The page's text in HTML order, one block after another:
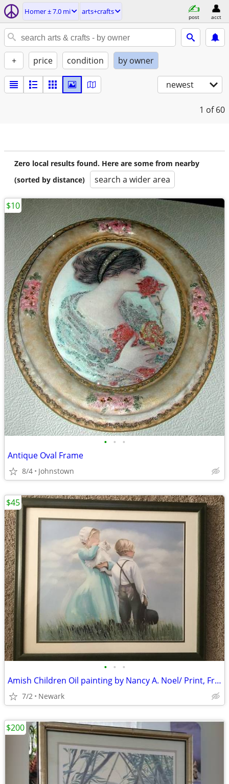
Homer ± 7.0 mi arts+crafts
post acct
+ price condition by owner
newest
1 of 60
Zero local results found. Here are some from nearby
(sorted by distance)
search a wider area
• • •
Antique Oval Frame
8/4 Johnstown
$10
• • •
Amish Children Oil painting by Nancy A. Noel/ Print, Framed& Mat
7/2 Newark
$45
$200